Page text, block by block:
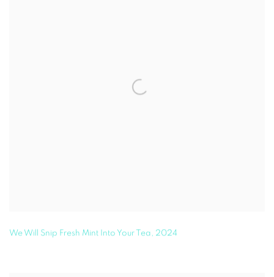
We Will Snip Fresh Mint Into Your Tea, 2024